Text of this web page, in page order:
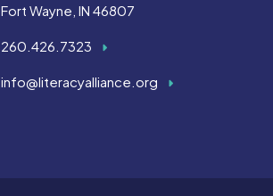
Fort Wayne, IN 46807
260.426.7323
info@literacyalliance.org